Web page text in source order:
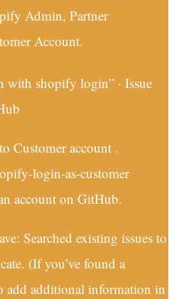
Admin, Partner
Account.
with shopify login” · Issue
Customer account .
login-as-customer
account on GitHub.
Searched existing issues to
(If you’ve found a
add additional information in